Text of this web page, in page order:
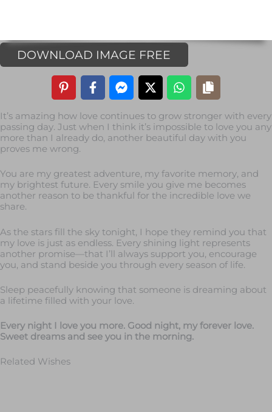
DOWNLOAD IMAGE FREE
It’s amazing how love continues to grow stronger with every
passing day. Just when I think it’s impossible to love you any
more than I already do, another beautiful day with you
proves me wrong.
You are my greatest adventure, my favorite memory, and
my brightest future. Every smile you give me becomes
another reason to be thankful for the incredible love we
share.
As the stars fill the sky tonight, I hope they remind you that
my love is just as endless. Every shining light represents
another promise—that I’ll always support you, encourage
you, and stand beside you through every season of life.
Sleep peacefully knowing that someone is dreaming about
a lifetime filled with your love.
Every night I love you more. Good night, my forever love.
Sweet dreams and see you in the morning.
Related Wishes